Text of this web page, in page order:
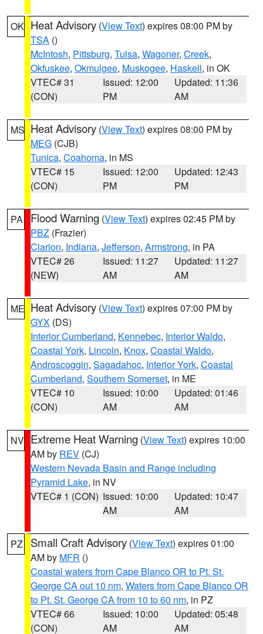
OK Heat Advisory (View Text) expires 08:00 PM by
TSA ()
McIntosh, Pittsburg, Tulsa, Wagoner, Creek,
Okfuskee, Okmulgee, Muskogee, Haskell, in OK
VTEC# 31
(CON)
Issued: 12:00
PM
Updated: 11:36
AM
MS Heat Advisory (View Text) expires 08:00 PM by
MEG (CJB)
Tunica, Coahoma, in MS
VTEC# 15
(CON)
Issued: 12:00
PM
Updated: 12:43
PM
PA Flood Warning (View Text) expires 02:45 PM by
PBZ (Frazier)
Clarion, Indiana, Jefferson, Armstrong, in PA
VTEC# 26
(NEW)
Issued: 11:27
AM
Updated: 11:27
AM
ME Heat Advisory (View Text) expires 07:00 PM by
GYX (DS)
Interior Cumberland, Kennebec, Interior Waldo,
Coastal York, Lincoln, Knox, Coastal Waldo,
Androscoggin, Sagadahoc, Interior York, Coastal
Cumberland, Southern Somerset, in ME
VTEC# 10
(CON)
Issued: 10:00
AM
Updated: 01:46
AM
NV Extreme Heat Warning (View Text) expires 10:00
AM by REV (CJ)
Western Nevada Basin and Range including
Pyramid Lake, in NV
VTEC# 1 (CON) Issued: 10:00
AM
Updated: 10:47
AM
PZ Small Craft Advisory (View Text) expires 01:00
AM by MFR ()
Coastal waters from Cape Blanco OR to Pt. St.
George CA out 10 nm, Waters from Cape Blanco OR
to Pt. St. George CA from 10 to 60 nm, in PZ
VTEC# 66
(CON)
Issued: 10:00
AM
Updated: 05:48
AM